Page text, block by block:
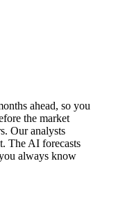
ahead, so you
the market
Our analysts
The AI forecasts
always know